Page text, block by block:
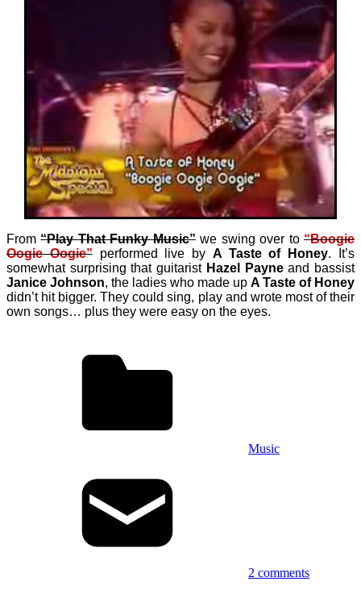
From“Play That Funky Music”we swing over to“Boogie
Oogie Oogie”performed live by A Taste of Honey. It’s
somewhat surprising thatguitarist Hazel Payneand bassist
Janice Johnson, the ladies who made up A Taste of Honey
didn’t hit bigger. They could sing, play and wrote most of their
own songs… plus they were easy on the eyes.
Music
2 comments